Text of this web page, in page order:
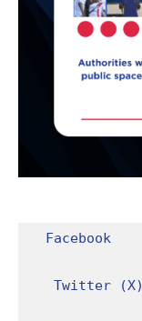
Facebook
Twitter (X)